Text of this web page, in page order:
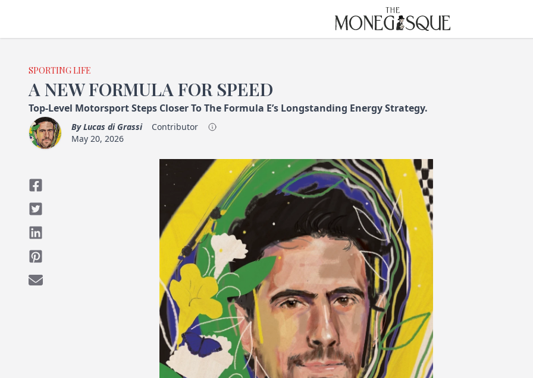
THE MONEGASQUE
SPORTING LIFE
A NEW FORMULA FOR SPEED
Top-Level Motorsport Steps Closer To The Formula E’s Longstanding Energy Strategy.
ByLucas di Grassi
Contributor
May 20, 2026